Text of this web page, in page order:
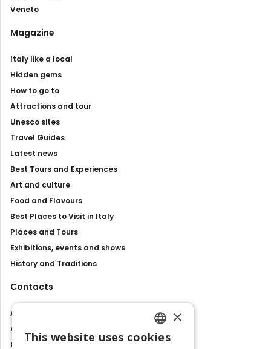
Veneto
Magazine
Italy like a local
Hidden gems
How to go to
Attractions and tour
Unesco sites
Travel Guides
Latest news
Best Tours and Experiences
Art and culture
Food and Flavours
Best Places to Visit in Italy
Places and Tours
Exhibitions, events and shows
History and Traditions
Contacts
About us
Advertise with us
Contact us
ENGLISH
×
This website uses cookies